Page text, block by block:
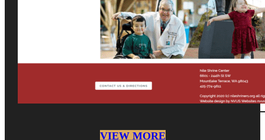
VIEW MORE